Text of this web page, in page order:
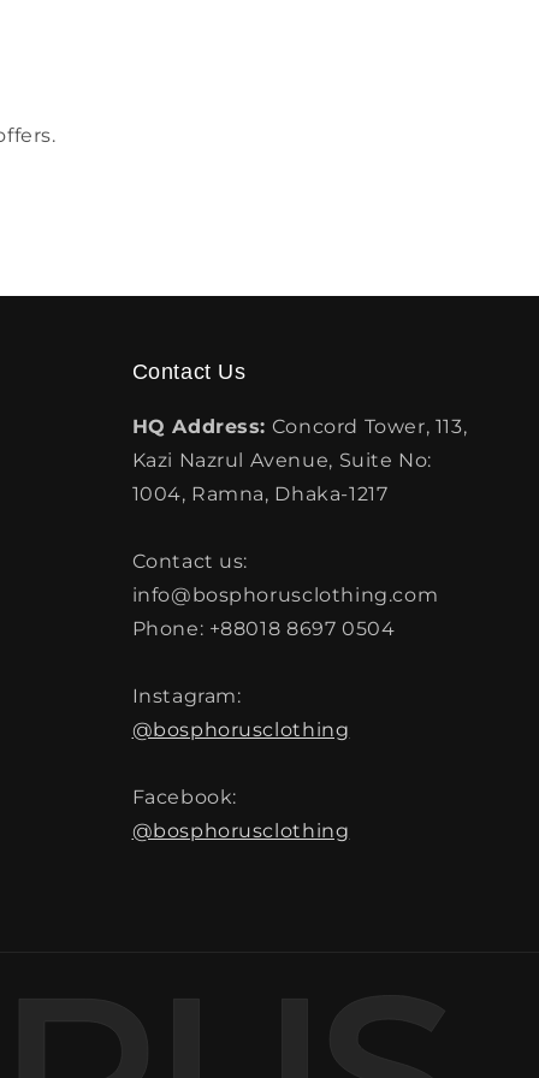
Contact Us
HQ Address: Concord Tower, 113,
Kazi Nazrul Avenue, Suite No:
1004, Ramna, Dhaka-1217
Contact us:
info@bosphorusclothing.com
Phone: +88018 8697 0504
Instagram:
@bosphorusclothing
Facebook:
@bosphorusclothing